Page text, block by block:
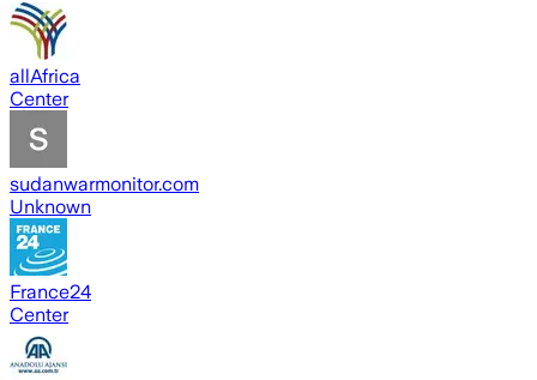
allAfrica
Center
sudanwarmonitor.com
Unknown
France24
Center